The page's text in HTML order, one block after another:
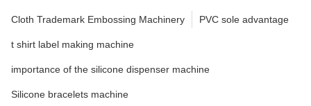
Cloth Trademark Embossing Machinery PVC sole advantage
t shirt label making machine
importance of the silicone dispenser machine
Silicone bracelets machine